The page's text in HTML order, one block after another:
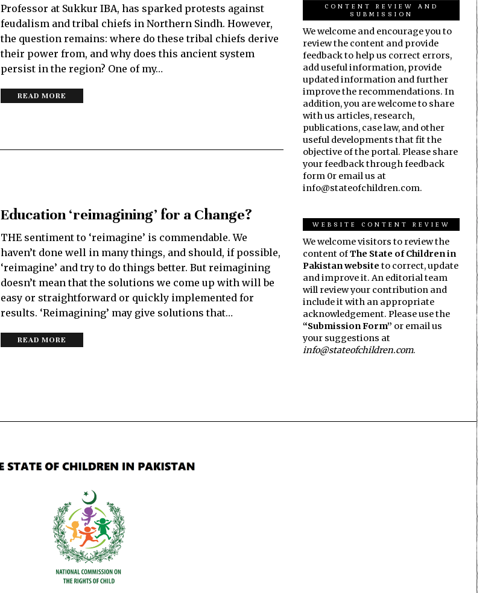
Professor at Sukkur IBA, has sparked protests against
feudalism and tribal chiefs in Northern Sindh. However,
the question remains: where do these tribal chiefs derive
their power from, and why does this ancient system
persist in the region? One of my…
READ MORE
Education ‘reimagining’ for a Change?
THE sentiment to ‘reimagine’ is commendable. We
haven’t done well in many things, and should, if possible,
‘reimagine’ and try to do things better. But reimagining
doesn’t mean that the solutions we come up with will be
easy or straightforward or quickly implemented for
results. ‘Reimagining’ may give solutions that…
READ MORE
CONTENT REVIEW AND
SUBMISSION
We welcome and encourage you to
review the content and provide
feedback to help us correct errors,
add useful information, provide
updated information and further
improve the recommendations. In
addition, you are welcome to share
with us articles, research,
publications, case law, and other
useful developments that fit the
objective of the portal. Please share
your feedback through feedback
form 0r email us at
info@stateofchildren.com.
WEBSITE CONTENT REVIEW
We welcome visitors to review the
content ofThe State of Children in
Pakistan website to correct, update
and improve it. An editorial team
will review your contribution and
include it with an appropriate
acknowledgement. Please use the
“Submission Form” or email us
your suggestions at
info@stateofchildren.com.